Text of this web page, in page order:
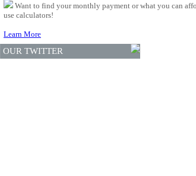
Want to find your monthly payment or what you can
use calculators!
Learn More
OUR TWITTER